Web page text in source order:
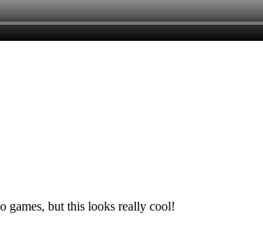
games, but this looks really cool!